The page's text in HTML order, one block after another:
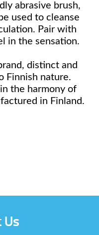
abrasive brush,
used to cleanse
Pair with
in the sensation.
distinct and
Finnish nature.
the harmony of
in Finland.
Us